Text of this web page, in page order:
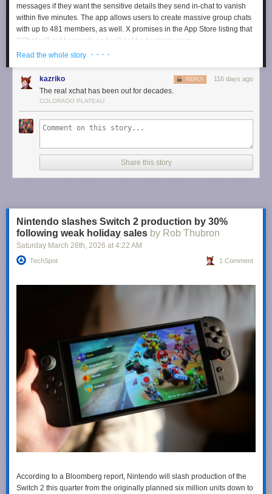
messages if they want the sensitive details they send in-chat to vanish
within five minutes. The app allows users to create massive group chats
with up to 481 members, as well. X promises in the App Store listing that
XChat will not have ads and will not be tracking users.
Users can now pre-order XChat for iPhones and iPads so that it
automatically downloads on their device when it comes out.
Pre-order now:https://t.co/TM8Lk7AMGV pic.twitter.com/ZJ3yROXK1t
Read the whole story · · · ·
kazriko 116 days ago
REPLY
The real xchat has been out for decades.
COLORADO PLATEAU
Share this story
Nintendo slashes Switch 2 production by 30%
following weak holiday sales by Rob Thubron
Saturday March 28th , 2026 at 4:22 AM
TechSpot 1 Comment
According to a Bloomberg report, Nintendo will slash production of the
Switch 2 this quarter from the originally planned six million units down to